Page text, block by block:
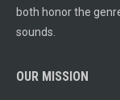
both honor the
sounds.
OUR MISSION